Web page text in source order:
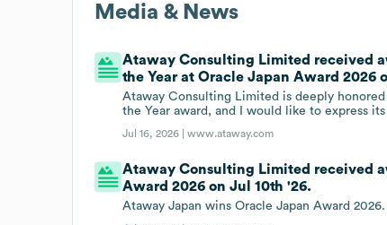
Media & News
Ataway Consulting Limited received
the Year at Oracle Japan Award 2026
Ataway Consulting Limited is deeply
the Year award, and I would like to express
Jul 16, 2026 |www.ataway.com
Ataway Consulting Limited received
Award 2026 on Jul 10th '26.
Ataway Japan wins Oracle Japan Award 2026.